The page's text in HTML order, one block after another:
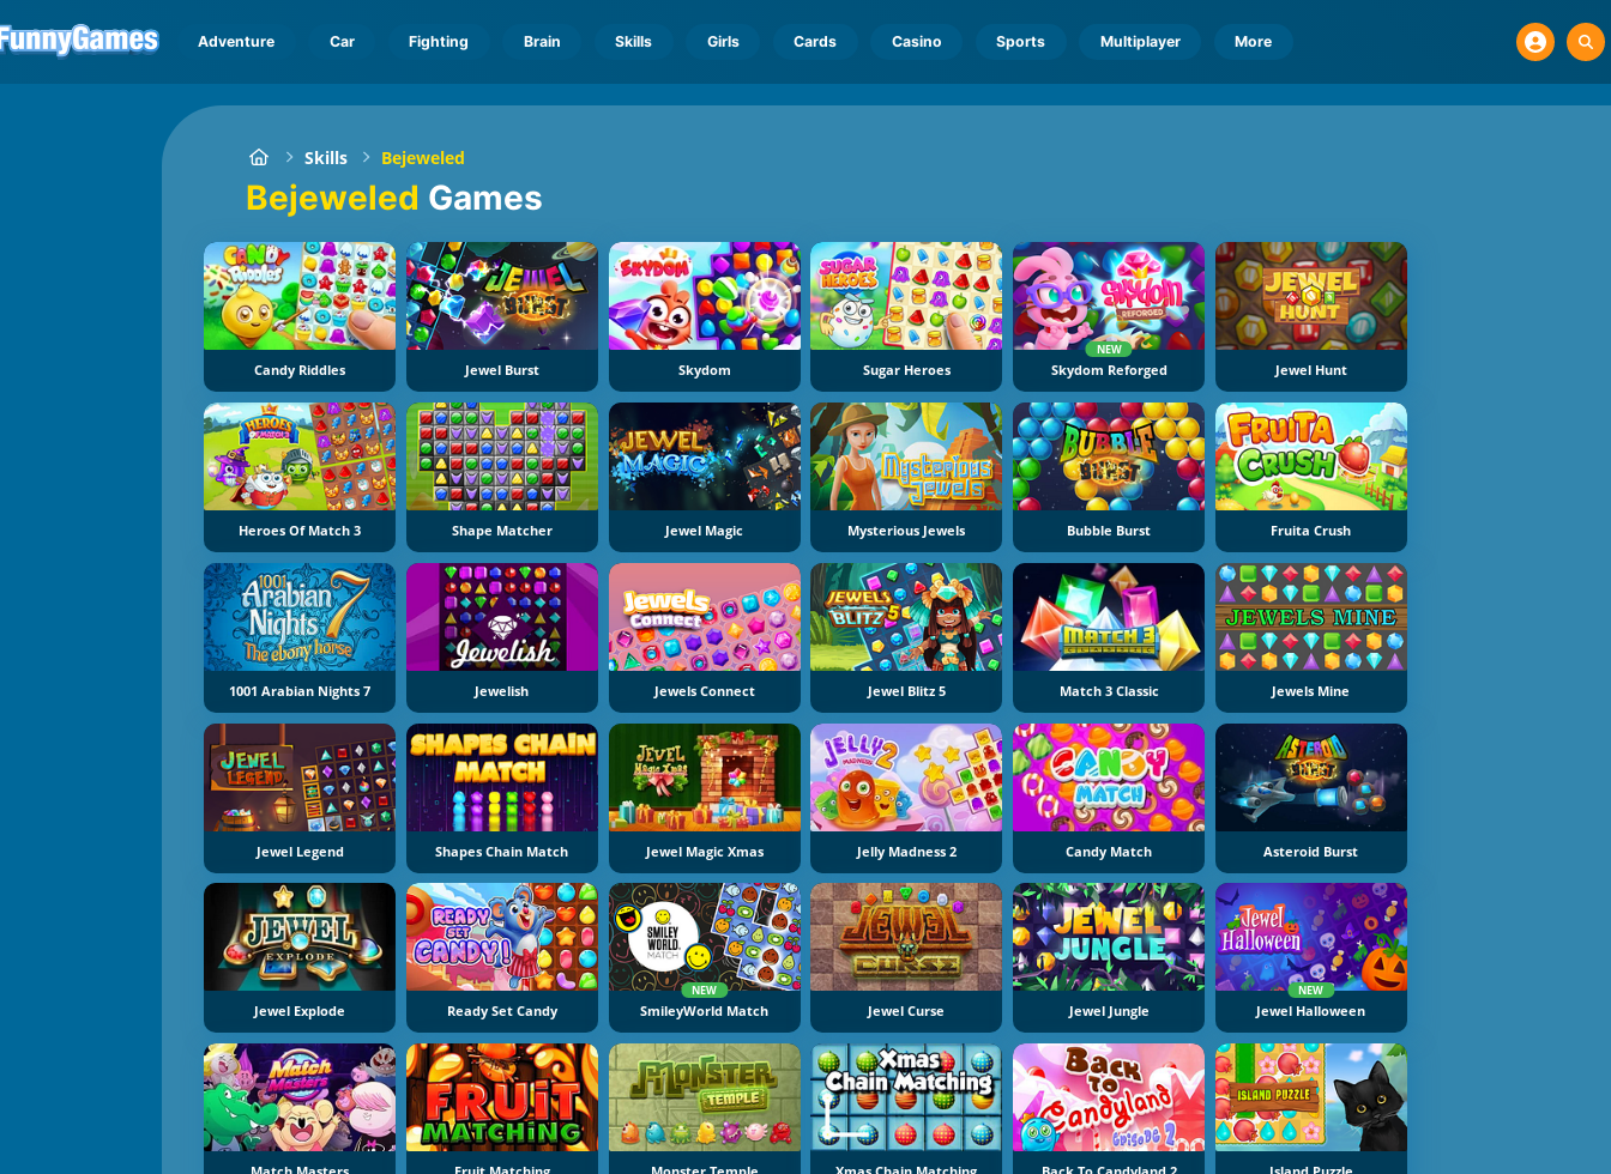
Adventure Car Fighting Brain Skills Girls Cards Casino Sports Multiplayer More
Skills Bejeweled
Bejeweled Games
Candy Riddles Jewel Burst Skydom Sugar Heroes
NEW
Skydom Reforged Jewel Hunt
Heroes Of Match 3 Shape Matcher Jewel Magic Mysterious Jewels Bubble Burst Fruita Crush
1001 Arabian Nights 7 Jewelish Jewels Connect Jewel Blitz 5 Match 3 Classic Jewels Mine
Jewel Legend Shapes Chain Match Jewel Magic Xmas Jelly Madness 2 Candy Match Asteroid Burst
Jewel Explode Ready Set Candy
NEW
SmileyWorld Match Jewel Curse Jewel Jungle
NEW
Jewel Halloween